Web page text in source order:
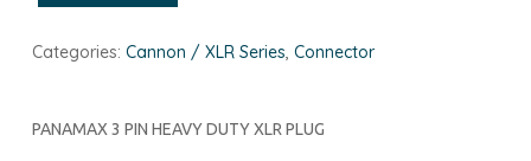
Categories: Cannon / XLR Series, Connector
PANAMAX 3 PIN HEAVY DUTY XLR PLUG